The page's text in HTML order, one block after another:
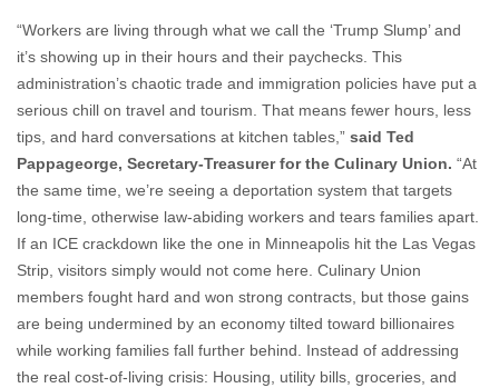
administration’s chaotic trade and immigration policies have put a
serious chill on travel and tourism. That means fewer hours, less
tips, and hard conversations at kitchen tables,”said Ted
Pappageorge, Secretary-Treasurer for the Culinary Union.“At
the same time, we’re seeing a deportation system that targets
long‑time, otherwise law‑abiding workers and tears families apart.
If an ICE crackdown like the one in Minneapolis hit the Las Vegas
Strip, visitors simply would not come here. Culinary Union
members fought hard and won strong contracts, but those gains
are being undermined by an economy tilted toward billionaires
while working families fall further behind. Instead of addressing
the real cost‑of‑living crisis: Housing, utility bills, groceries, and
health care - this administration is waging a war on working
families and our economy. Las Vegas is a hospitality‑dependent